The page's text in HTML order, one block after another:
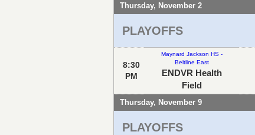
Thursday, November 2
PLAYOFFS
8:30
PM
Maynard Jackson HS -
Beltline East
ENDVR Health
Field
Thursday, November 9
PLAYOFFS